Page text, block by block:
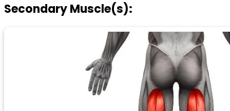
Secondary Muscle(s):